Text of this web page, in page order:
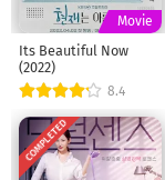
Movie
Its Beautiful Now
(2022)
8.4
COMPLETED